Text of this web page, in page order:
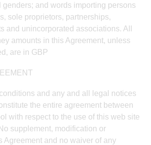
and words importing persons
sole proprietors, partnerships,
and unincorporated associations. All
amounts in this Agreement, unless
are in GBP
and any and all legal notices
the entire agreement between
with respect to the use of this web site
supplement, modification or
Agreement and no waiver of any